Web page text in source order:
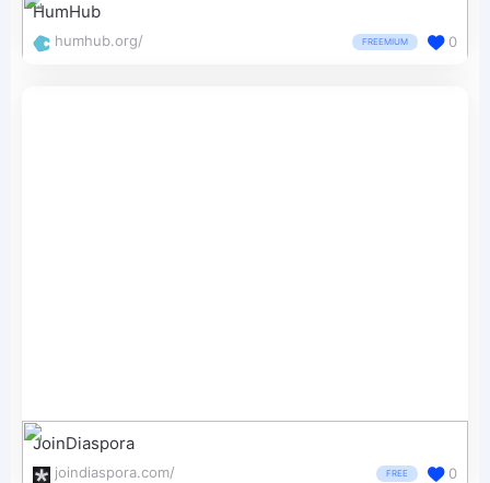
HumHub
humhub.org/ FREEMIUM 0
JoinDiaspora
joindiaspora.com/ FREE 0